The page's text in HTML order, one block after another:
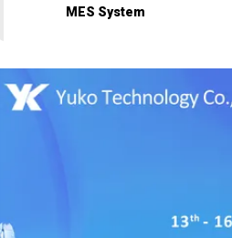
MES System